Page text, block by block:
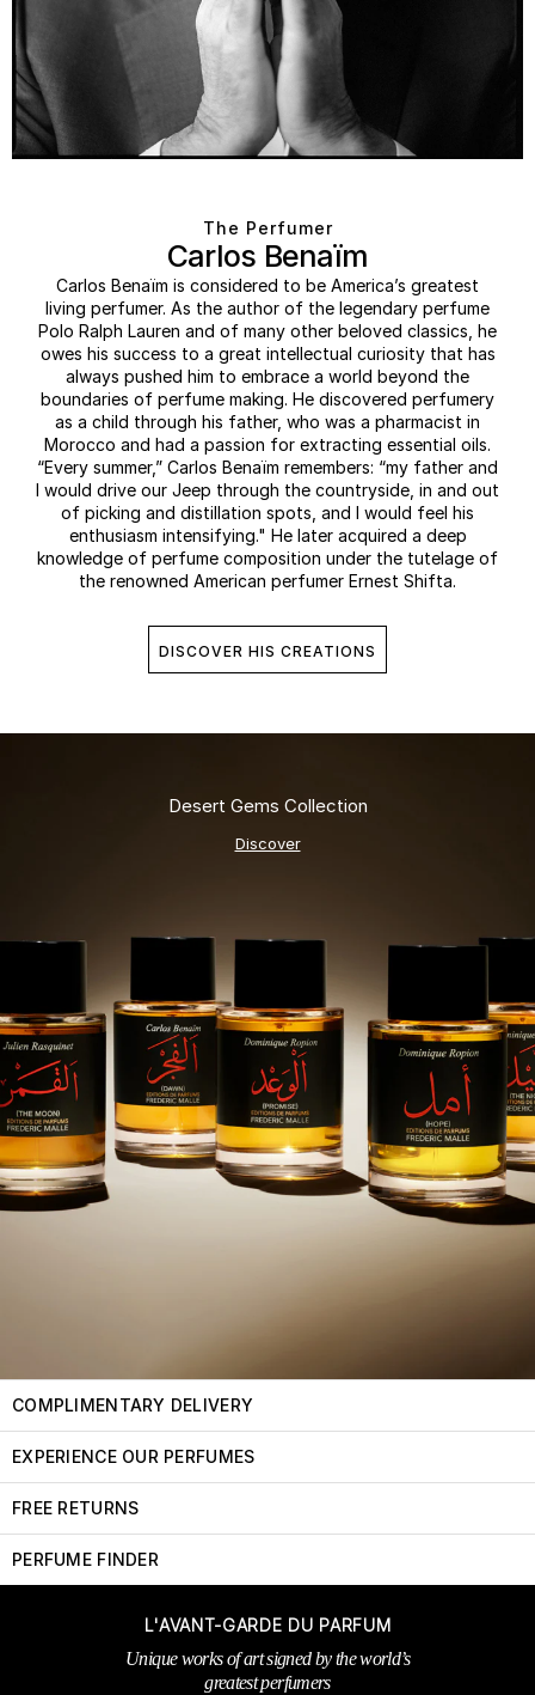
The Perfumer
Carlos Benaïm
Carlos Benaïm is considered to be America’s greatest
living perfumer. As the author of the legendary perfume
Polo Ralph Lauren and of many other beloved classics, he
owes his success to a great intellectual curiosity that has
always pushed him to embrace a world beyond the
boundaries of perfume making. He discovered perfumery
as a child through his father, who was a pharmacist in
Morocco and had a passion for extracting essential oils.
“Every summer,” Carlos Benaïm remembers: “my father and
I would drive our Jeep through the countryside, in and out
of picking and distillation spots, and I would feel his
enthusiasm intensifying." He later acquired a deep
knowledge of perfume composition under the tutelage of
the renowned American perfumer Ernest Shifta.
DISCOVER HIS CREATIONS
Desert Gems Collection
Discover
COMPLIMENTARY DELIVERY
EXPERIENCE OUR PERFUMES
FREE RETURNS
PERFUME FINDER
L'AVANT-GARDE DU PARFUM
Unique works of art signed by the world’s
greatest perfumers